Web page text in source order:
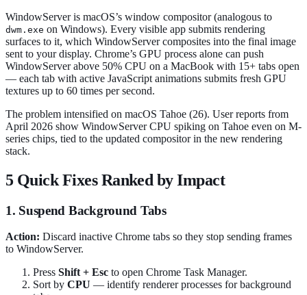
WindowServer is macOS’s window compositor (analogous to
dwm.exe on Windows). Every visible app submits rendering
surfaces to it, which WindowServer composites into the final image
sent to your display. Chrome’s GPU process alone can push
WindowServer above 50% CPU on a MacBook with 15+ tabs open
— each tab with active JavaScript animations submits fresh GPU
textures up to 60 times per second.
The problem intensified on macOS Tahoe (26). User reports from
April 2026 show WindowServer CPU spiking on Tahoe even on M-
series chips, tied to the updated compositor in the new rendering
stack.
5 Quick Fixes Ranked by Impact
1. Suspend Background Tabs
Action: Discard inactive Chrome tabs so they stop sending frames
to WindowServer.
Press Shift + Esc to open Chrome Task Manager.
Sort by CPU — identify renderer processes for background